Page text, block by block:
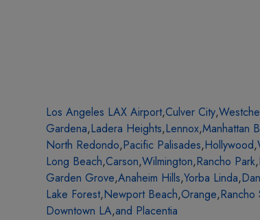
Los Angeles LAX Airport,Culver City,
Gardena,Ladera Heights,Lennox,Manhattan
North Redondo,Pacific Palisades,Hollywood,
Long Beach,Carson,Wilmington,Rancho Park,
Garden Grove,Anaheim Hills,Yorba Linda,
Lake Forest,Newport Beach,Orange,Rancho
Downtown LA,and Placentia